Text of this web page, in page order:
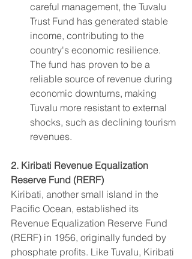
careful management, the Tuvalu
Trust Fund has generated stable
income, contributing to the
country's economic resilience.
The fund has proven to be a
reliable source of revenue during
economic downturns, making
Tuvalu more resistant to external
shocks, such as declining tourism
revenues.
2. Kiribati Revenue Equalization
Reserve Fund (RERF)
Kiribati, another small island in the
Pacific Ocean, established its
Revenue Equalization Reserve Fund
(RERF) in 1956, originally funded by
phosphate profits. Like Tuvalu, Kiribati